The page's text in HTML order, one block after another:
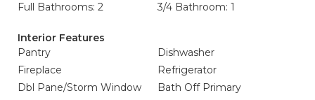
Full Bathrooms: 2
3/4 Bathroom: 1
Interior Features
Pantry
Dishwasher
Fireplace
Refrigerator
Dbl Pane/Storm Window
Bath Off Primary